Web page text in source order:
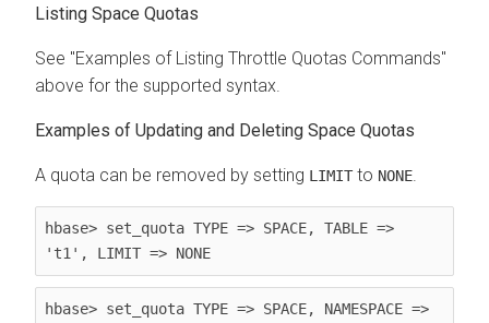
Listing Space Quotas
See "Examples of Listing Throttle Quotas Commands"
above for the supported syntax.
Examples of Updating and Deleting Space Quotas
A quota can be removed by setting LIMIT to NONE.
hbase> set_quota TYPE => SPACE, TABLE =>
't1', LIMIT => NONE
hbase> set_quota TYPE => SPACE, NAMESPACE =>